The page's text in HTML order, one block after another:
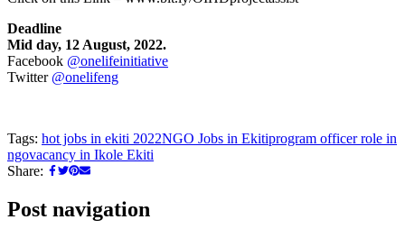
Deadline
Mid day, 12 August, 2022.
Facebook @onelifeinitiative
Twitter @onelifeng
Tags: hot jobs in ekiti 2022NGO Jobs in Ekitiprogram officer role in
ngovacancy in Ikole Ekiti
Share:
Post navigation